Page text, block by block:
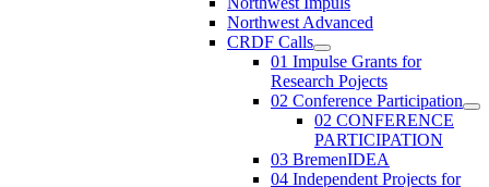
Northwest Advanced
CRDF Calls
01 Impulse Grants for
Research Pojects
02 Conference Participation
02 CONFERENCE
PARTICIPATION
03 BremenIDEA
04 Independent Projects for